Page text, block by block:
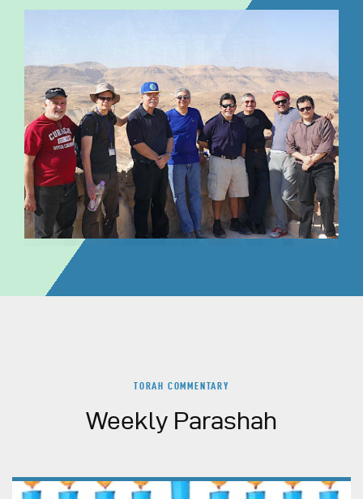
TORAH COMMENTARY
Weekly Parashah